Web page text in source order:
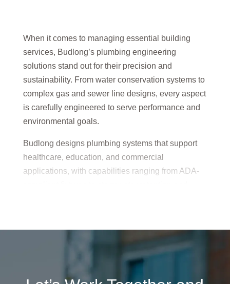
When it comes to managing essential building
services, Budlong’s plumbing engineering
solutions stand out for their precision and
sustainability. From water conservation systems to
complex gas and sewer line designs, every aspect
is carefully engineered to serve performance and
environmental goals.
Budlong designs plumbing systems that support
healthcare, education, and commercial
applications, with capabilities ranging from ADA-
By choosing Budlong, clients gain access to
forward-thinking plumbing systems that meet
compliance standards while optimizing efficiency